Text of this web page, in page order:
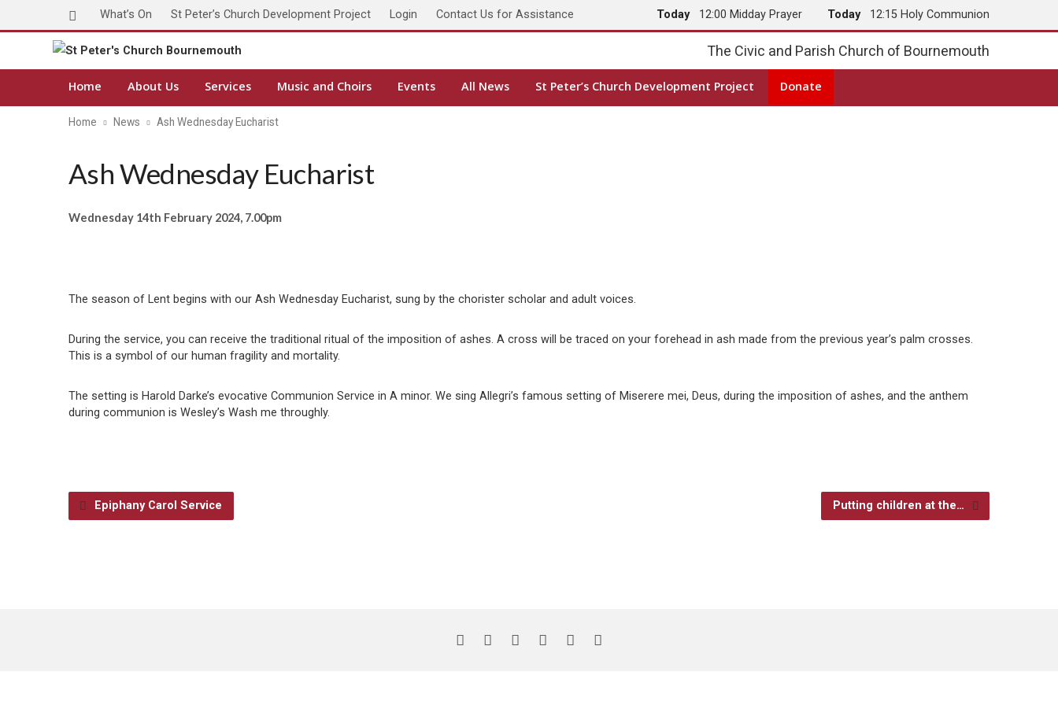
What’s On St Peter’s Church Development Project Login Contact Us for Assistance Today 12:00 Midday Prayer Today 12:15 Holy Communion
The Civic and Parish Church of Bournemouth
Home About Us Services Music and Choirs Events All News St Peter’s Church Development Project Donate
Home News Ash Wednesday Eucharist
Ash Wednesday Eucharist
Wednesday 14th February 2024, 7.00pm
The season of Lent begins with our Ash Wednesday Eucharist, sung by the chorister scholar and adult voices.
During the service, you can receive the traditional ritual of the imposition of ashes. A cross will be traced on your forehead in ash made from the previous year’s palm crosses.
This is a symbol of our human fragility and mortality.
The setting is Harold Darke’s evocative Communion Service in A minor. We sing Allegri’s famous setting of Miserere mei, Deus, during the imposition of ashes, and the anthem
during communion is Wesley’s Wash me throughly.
Epiphany Carol Service Putting children at the…